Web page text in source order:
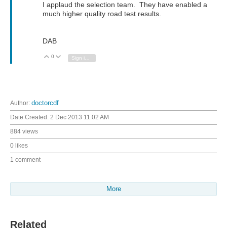
I applaud the selection team. They have enabled a
much higher quality road test results.
DAB
Vote Up
0 Vote Down
Sign in to reply
Author: doctorcdf
Date Created: 2 Dec 2013 11:02 AM
884 views
0 likes
1 comment
More
Related